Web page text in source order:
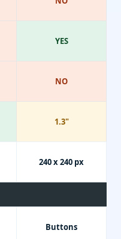
YES
NO
1.3"
240 x 240 px
Buttons